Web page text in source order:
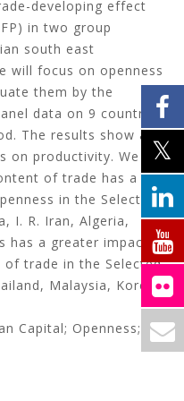
developing effect
in two group
south east
will focus on openness
them by the
data on 9 countries
The results show a
on productivity. We
of trade has a
in the Selected
I. R. Iran, Algeria,
has a greater impact
of trade in the Selected
Malaysia, Korea
Capital; Openness;